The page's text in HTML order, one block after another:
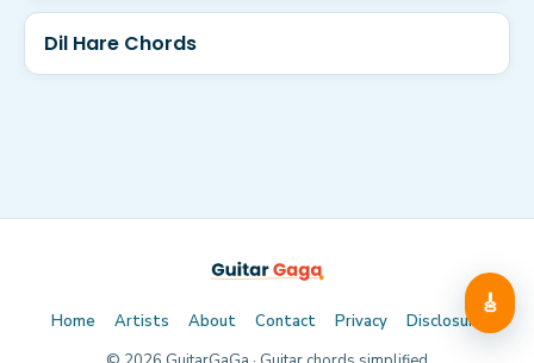
Dil Hare Chords
🎸
Home Artists About Contact Privacy
Disclosure